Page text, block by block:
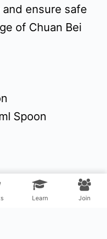
ensure safe
of Chuan Bei
Spoon
Learn Join